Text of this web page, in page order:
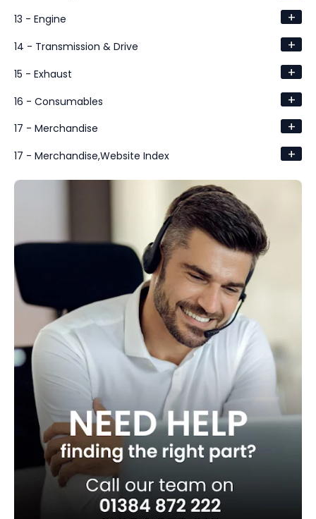
13 - Engine +
14 - Transmission & Drive +
15 - Exhaust +
16 - Consumables +
17 - Merchandise +
17 - Merchandise,Website Index +